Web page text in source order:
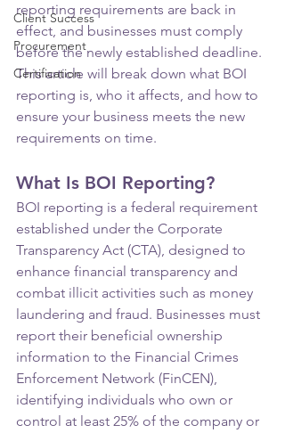
Client Success
Procurement
Certification
reporting requirements are back in
effect, and businesses must comply
before the newly established deadline.
This article will break down what BOI
reporting is, who it affects, and how to
ensure your business meets the new
requirements on time.
What Is BOI Reporting?
BOI reporting is a federal requirement
established under the Corporate
Transparency Act (CTA), designed to
enhance financial transparency and
combat illicit activities such as money
laundering and fraud. Businesses must
report their beneficial ownership
information to the Financial Crimes
Enforcement Network (FinCEN),
identifying individuals who own or
control at least 25% of the company or